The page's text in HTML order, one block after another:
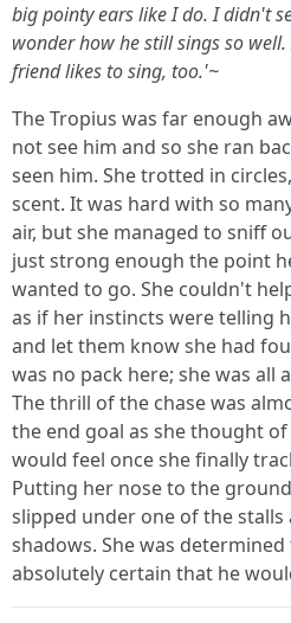
big pointy ears like I do. I didn't
wonder how he still sings so
friend likes to sing, too.'~
The Tropius was far enough
not see him and so she ran
seen him. She trotted in
scent. It was hard with so
air, but she managed to sniff
just strong enough the point
wanted to go. She couldn't
as if her instincts were telling
and let them know she had
was no pack here; she was all
The thrill of the chase was
the end goal as she thought
would feel once she finally
Putting her nose to the
slipped under one of the
shadows. She was
absolutely certain that he